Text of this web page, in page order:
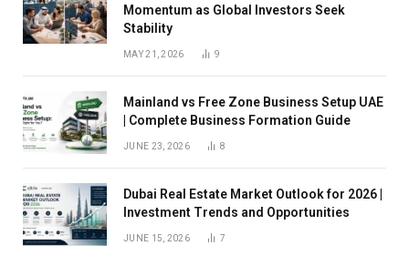
Momentum as Global Investors Seek
Stability
MAY 21, 2026 9
Mainland vs Free Zone Business Setup UAE
| Complete Business Formation Guide
JUNE 23, 2026 8
Dubai Real Estate Market Outlook for 2026 |
Investment Trends and Opportunities
JUNE 15, 2026 7